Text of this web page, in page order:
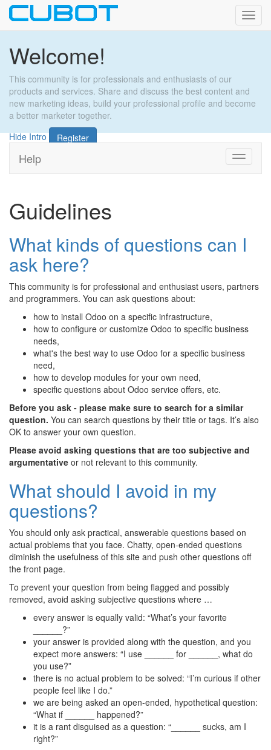
Welcome!
This community is for professionals and enthusiasts of our
products and services. Share and discuss the best content and
new marketing ideas, build your professional profile and become
a better marketer together.
Hide Intro
Register
Toggle
Help
Guidelines
What kinds of questions can I
ask here?
This community is for professional and enthusiast users, partners
and programmers. You can ask questions about:
how to install Odoo on a specific infrastructure,
how to configure or customize Odoo to specific business
needs,
what's the best way to use Odoo for a specific business
need,
how to develop modules for your own need,
specific questions about Odoo service offers, etc.
Before you ask - please make sure to search for a similar
question. You can search questions by their title or tags. It’s also
OK to answer your own question.
Please avoid asking questions that are too subjective and
argumentative or not relevant to this community.
What should I avoid in my
questions?
You should only ask practical, answerable questions based on
actual problems that you face. Chatty, open-ended questions
diminish the usefulness of this site and push other questions off
the front page.
To prevent your question from being flagged and possibly
removed, avoid asking subjective questions where …
every answer is equally valid: “What’s your favorite
______?”
your answer is provided along with the question, and you
expect more answers: “I use ______ for ______, what do
you use?”
there is no actual problem to be solved: “I’m curious if other
people feel like I do.”
we are being asked an open-ended, hypothetical question:
“What if ______ happened?”
it is a rant disguised as a question: “______ sucks, am I
right?”